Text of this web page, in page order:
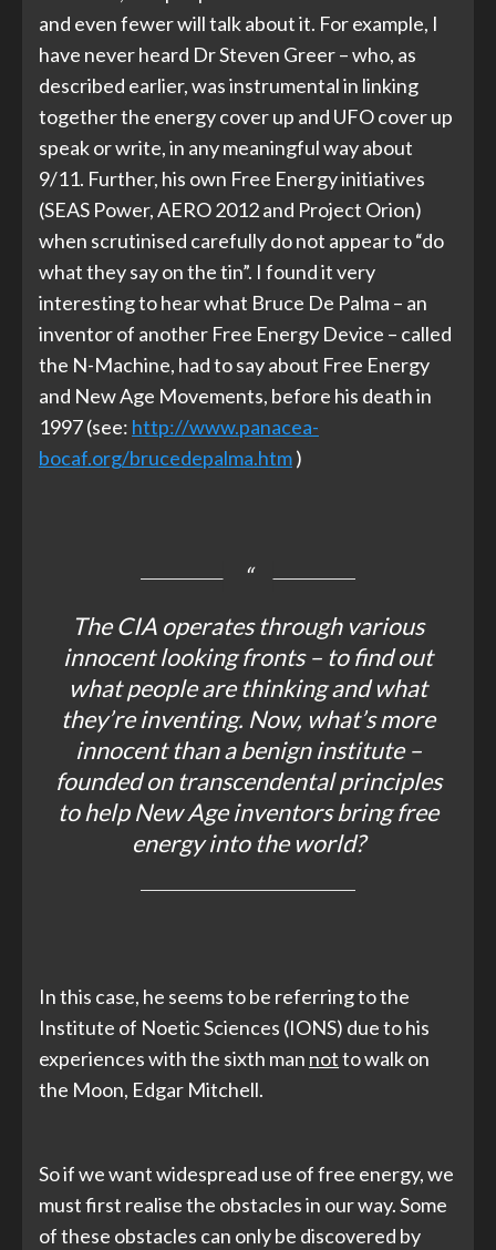
and even fewer will talk about it. For example, I
have never heard Dr Steven Greer – who, as
described earlier, was instrumental in linking
together the energy cover up and UFO cover up
speak or write, in any meaningful way about
9/11. Further, his own Free Energy initiatives
(SEAS Power, AERO 2012 and Project Orion)
when scrutinised carefully do not appear to “do
what they say on the tin”. I found it very
interesting to hear what Bruce De Palma – an
inventor of another Free Energy Device – called
the N-Machine, had to say about Free Energy
and New Age Movements, before his death in
1997 (see: http://www.panacea-
bocaf.org/brucedepalma.htm)
The CIA operates through various
innocent looking fronts – to find out
what people are thinking and what
they’re inventing. Now, what’s more
innocent than a benign institute –
founded on transcendental principles
to help New Age inventors bring free
energy into the world?
In this case, he seems to be referring to the
Institute of Noetic Sciences (IONS) due to his
experiences with the sixth man notto walk on
the Moon, Edgar Mitchell.
So if we want widespread use of free energy, we
must first realise the obstacles in our way. Some
of these obstacles can only be discovered by